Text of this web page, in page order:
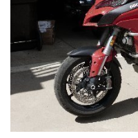
PROJECTS
LSDM